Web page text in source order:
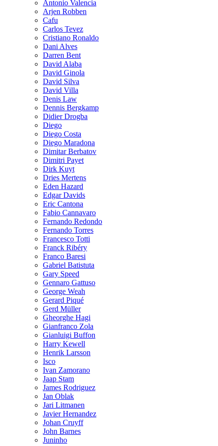
Antonio Valencia
Arjen Robben
Cafu
Carlos Tevez
Cristiano Ronaldo
Dani Alves
Darren Bent
David Alaba
David Ginola
David Silva
David Villa
Denis Law
Dennis Bergkamp
Didier Drogba
Diego
Diego Costa
Diego Maradona
Dimitar Berbatov
Dimitri Payet
Dirk Kuyt
Dries Mertens
Eden Hazard
Edgar Davids
Eric Cantona
Fabio Cannavaro
Fernando Redondo
Fernando Torres
Francesco Totti
Franck Ribéry
Franco Baresi
Gabriel Batistuta
Gary Speed
Gennaro Gattuso
George Weah
Gerard Piqué
Gerd Müller
Gheorghe Hagi
Gianfranco Zola
Gianluigi Buffon
Harry Kewell
Henrik Larsson
Isco
Ivan Zamorano
Jaap Stam
James Rodriguez
Jan Oblak
Jari Litmanen
Javier Hernandez
Johan Cruyff
John Barnes
Juninho